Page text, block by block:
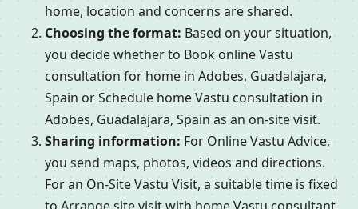
home, location and concerns are shared.
Choosing the format: Based on your situation,
you decide whether to Book online Vastu
consultation for home in Adobes, Guadalajara,
Spain or Schedule home Vastu consultation in
Adobes, Guadalajara, Spain as an on-site visit.
Sharing information: For Online Vastu Advice,
you send maps, photos, videos and directions.
For an On-Site Vastu Visit, a suitable time is fixed